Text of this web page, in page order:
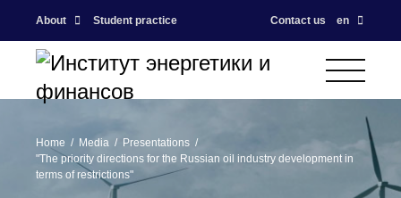
About Student practice Contact us en
Home Media
Presentations
"The priority directions for the Russian oil industry development in
terms of restrictions"